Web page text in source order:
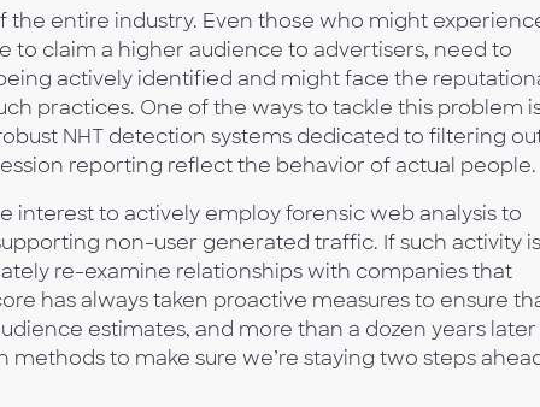
entire industry. Even those who might
to claim a higher audience to advertisers, need to
actively identified and might face the
practices. One of the ways to tackle this problem
NHT detection systems dedicated to filtering
reporting reflect the behavior of actual people.
interest to actively employ forensic web analysis to
non-user generated traffic. If such activity is
re-examine relationships with companies that
has always taken proactive measures to ensure
estimates, and more than a dozen years later
to make sure we’re staying two steps